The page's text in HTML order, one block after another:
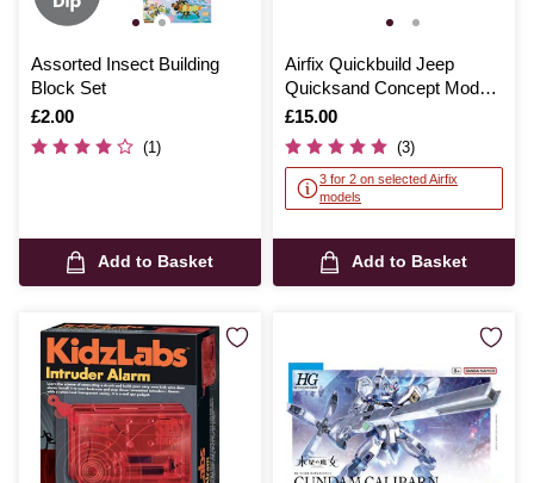
Assorted Insect Building
Block Set
Is
£2.00
(1)
Add to Basket
Airfix Quickbuild Jeep
Quicksand Concept Model
Kit
Is
£15.00
(3)
3 for 2 on selected Airfix
models
Add to Basket